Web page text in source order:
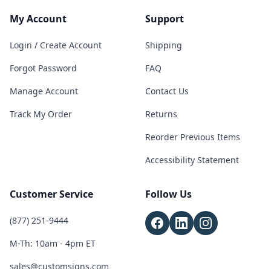
My Account
Login / Create Account
Forgot Password
Manage Account
Track My Order
Support
Shipping
FAQ
Contact Us
Returns
Reorder Previous Items
Accessibility Statement
Customer Service
(877) 251-9444
M-Th: 10am - 4pm ET
sales@customsigns.com
Follow Us